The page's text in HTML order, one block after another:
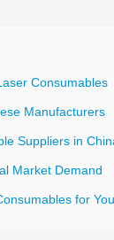
Consumables
Manufacturers
Suppliers in
Market Demand
for